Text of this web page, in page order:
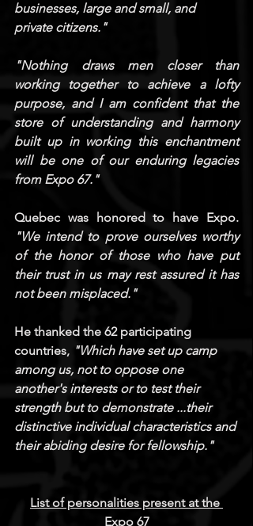
businesses, large and small, and
private citizens."
"Nothing draws men closer than
working together to achieve a lofty
purpose, and I am confident that the
store of understanding and harmony
built up in working this enchantment
will be one of our enduring legacies
from Expo 67."
Quebec was honored to have Expo.
"We intend to prove ourselves worthy
of the honor of those who have put
their trust in us may rest assured it has
not been misplaced."
He thanked the 62 participating
countries, "Which have set up camp
among us, not to oppose one
another's interests or to test their
strength but to demonstrate ...their
distinctive individual characteristics and
their abiding desire for fellowship."
List of personalities present at the
Expo 67